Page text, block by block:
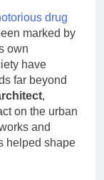
drug
marked by
own
have
far beyond
,
on the urban
and
helped shape